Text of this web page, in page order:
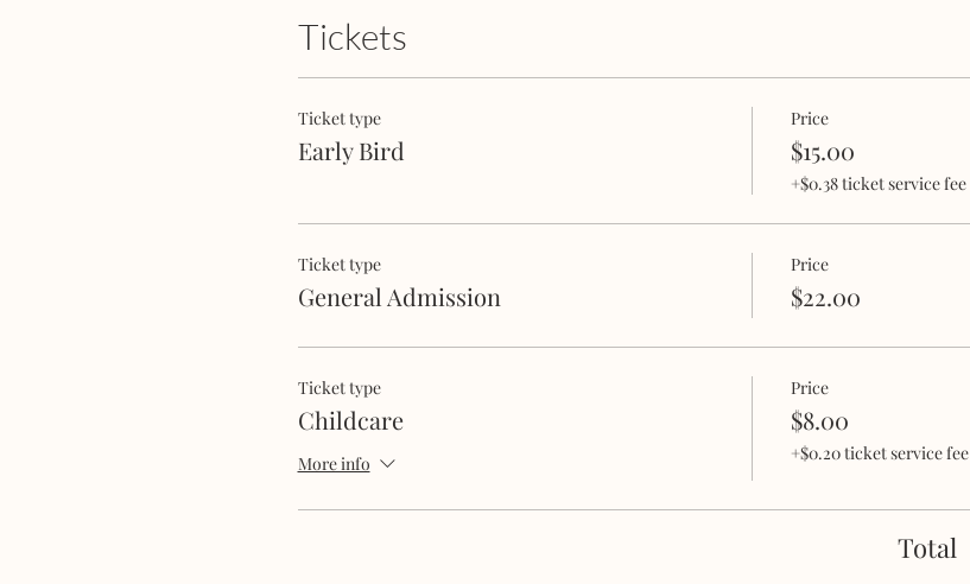
Tickets
Ticket type
Early Bird
Price
$15.00
+$0.38 ticket service fee
Ticket type
General Admission
Price
$22.00
Ticket type
Childcare
More info
Price
$8.00
+$0.20 ticket service fee
Total